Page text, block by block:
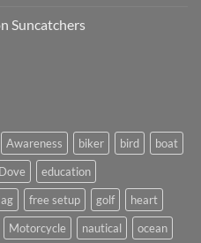
Suncatchers
Awareness biker bird
boat
Dove
education
free setup golf
heart
Motorcycle nautical ocean